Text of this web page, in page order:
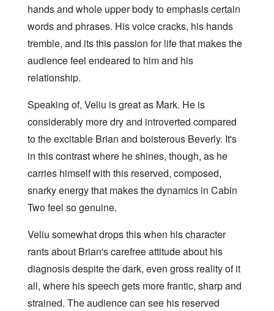
hands and whole upper body to emphasis certain
words and phrases. His voice cracks, his hands
tremble, and its this passion for life that makes the
audience feel endeared to him and his
relationship.
Speaking of, Veliu is great as Mark. He is
considerably more dry and introverted compared
to the excitable Brian and boisterous Beverly. It's
in this contrast where he shines, though, as he
carries himself with this reserved, composed,
snarky energy that makes the dynamics in Cabin
Two feel so genuine.
Veliu somewhat drops this when his character
rants about Brian's carefree attitude about his
diagnosis despite the dark, even gross reality of it
all, where his speech gets more frantic, sharp and
strained. The audience can see his reserved